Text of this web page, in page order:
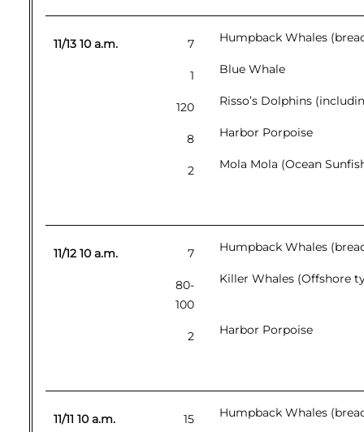
11/13 10 a.m. 7 Humpback Whales
1 Blue Whale
120 Risso’s Dolphins
8 Harbor Porpoise
2 Mola Mola (Ocean
11/12 10 a.m. 7 Humpback Whales
80-
100
Killer Whales (Offshore
2 Harbor Porpoise
11/11 10 a.m. 15 Humpback Whales